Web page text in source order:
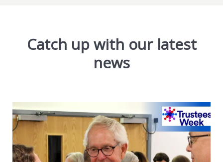
Catch up with our latest
news